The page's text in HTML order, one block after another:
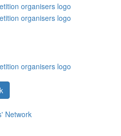
Network